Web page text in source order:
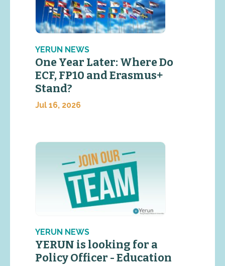
YERUN NEWS
One Year Later: Where Do
ECF, FP10 and Erasmus+
Stand?
Jul 16, 2026
YERUN NEWS
YERUN is looking for a
Policy Officer - Education